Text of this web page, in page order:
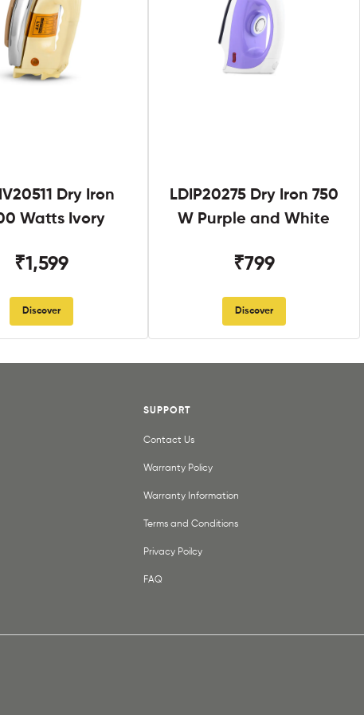
Dry Iron
Watts Ivory
₹1,599
Discover
LDIP20275 Dry Iron 750
W Purple and White
₹799
Discover
SUPPORT
Contact Us
Warranty Policy
Warranty Information
Terms and Conditions
Privacy Poilcy
FAQ